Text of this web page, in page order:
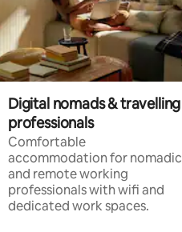
Digital nomads & travelling
professionals
Comfortable
accommodation for nomadic
and remote working
professionals with wifi and
dedicated work spaces.